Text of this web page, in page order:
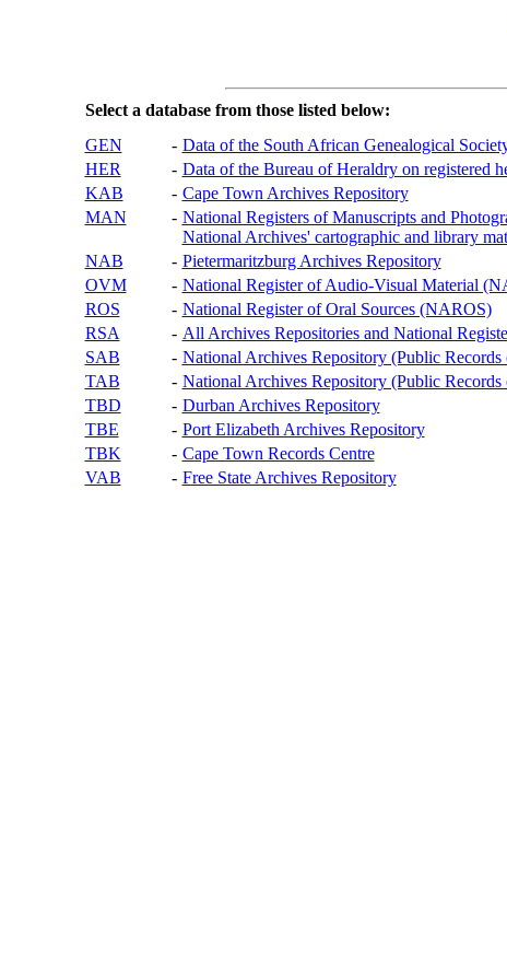
Select a database from those listed below:
GEN
- Data of the South African Genealogical
HER
- Data of the Bureau of Heraldry on registered
KAB
- Cape Town Archives Repository
MAN
- National Registers of Manuscripts and
National Archives' cartographic and library
NAB
- Pietermaritzburg Archives Repository
OVM
- National Register of Audio-Visual Material
ROS
- National Register of Oral Sources (NAROS)
RSA
- All Archives Repositories and National
SAB
- National Archives Repository (Public
TAB
- National Archives Repository (Public Records
TBD
- Durban Archives Repository
TBE
- Port Elizabeth Archives Repository
TBK
- Cape Town Records Centre
VAB
- Free State Archives Repository